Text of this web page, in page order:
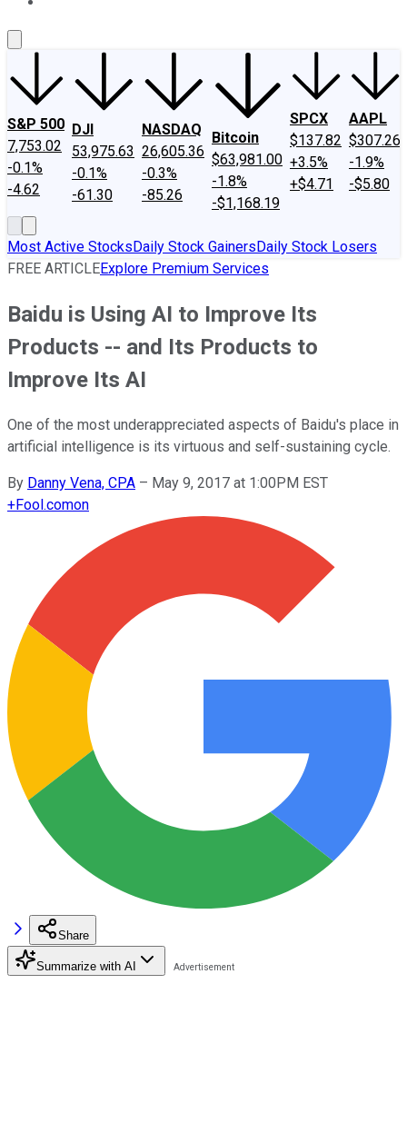
S&P 500
7,753.02
-0.1%
-4.62
DJI
53,975.63
-0.1%
-61.30
NASDAQ
26,605.36
-0.3%
-85.26
Bitcoin
$63,981.00
-1.8%
-$1,168.19
SPCX
$137.82
+3.5%
+$4.71
AAPL
$307.26
-1.9%
-$5.80
Most Active StocksDaily Stock GainersDaily Stock Losers
FREE ARTICLEExplore Premium Services
Baidu is Using AI to Improve Its
Products -- and Its Products to
Improve Its AI
One of the most underappreciated aspects of Baidu's place in
artificial intelligence is its virtuous and self-sustaining cycle.
By Danny Vena, CPA – May 9, 2017 at 1:00PM EST
+Fool.comon
Share
Summarize with AI